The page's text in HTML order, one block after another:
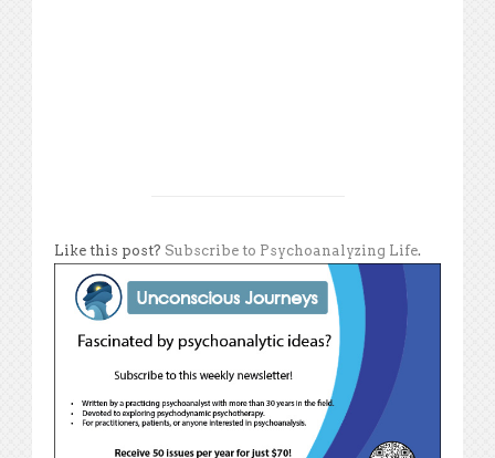
Like this post? Subscribe to Psychoanalyzing Life.